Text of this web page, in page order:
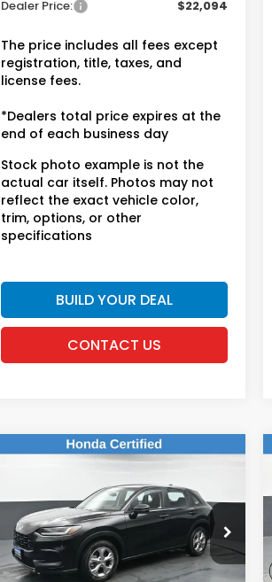
Dealer Price:
$22,094
The price includes all fees except
registration, title, taxes, and
license fees.
*Dealers total price expires at the
end of each business day
Stock photo example is not the
actual car itself. Photos may not
reflect the exact vehicle color,
trim, options, or other
specifications
BUILD YOUR DEAL
CONTACT US
Honda HR-VLX
Honda of New Rochelle
VIN:3CZRZ2H3XRM738738
Stock:UC21448TN
$23,157
DEALER PRICE:
Less
Compare Vehicle